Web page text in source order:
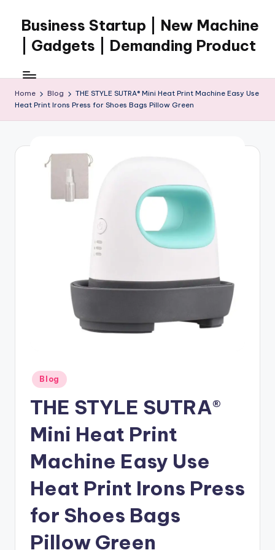
content
Business Startup | New Machine
| Gadgets | Demanding Product
Home Blog
THE STYLE SUTRA® Mini Heat Print Machine Easy Use
Heat Print Irons Press for Shoes Bags Pillow Green
Posted
in
Blog
THE STYLE SUTRA®
Mini Heat Print
Machine Easy Use
Heat Print Irons Press
for Shoes Bags
Pillow Green